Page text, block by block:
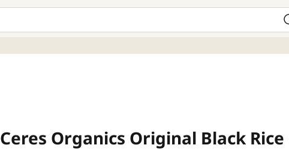
Ceres Organics Original Black